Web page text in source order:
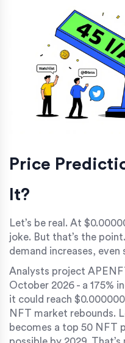
Price
It?
Let’s be real. At
joke. But that’s the
demand increases, even
Analysts project
October 2026 - a 175%
it could reach
NFT market rebounds.
becomes a top 50 NFT